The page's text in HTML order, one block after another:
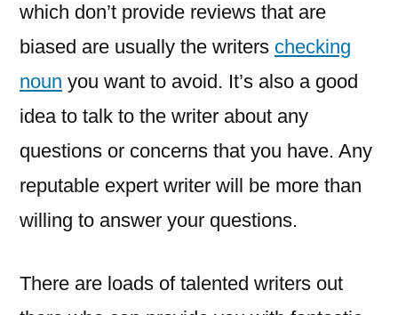
which don’t provide reviews that are
biased are usually the writers checking
noun you want to avoid. It’s also a good
idea to talk to the writer about any
questions or concerns that you have. Any
reputable expert writer will be more than
willing to answer your questions.
There are loads of talented writers out